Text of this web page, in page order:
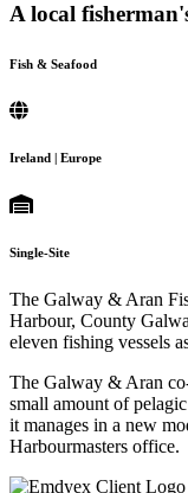
A local
Fish & Seafood
Ireland | Europe
Single-Site
The Galway & Aran
Harbour, County
eleven fishing vessels
The Galway & Aran
small amount of
it manages in a new
Harbourmasters office.